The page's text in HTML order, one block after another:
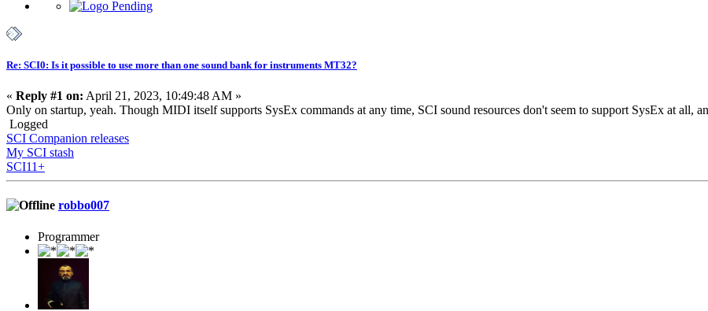
Re: SCI0: Is it possible to use more than one sound bank for instruments MT32?
« Reply #1 on: April 21, 2023, 10:49:48 AM »
Only on startup, yeah. Though MIDI itself supports SysEx commands at any time, SCI sound resources don't seem to support SysEx at all,
Logged
SCI Companion releases
My SCI stash
SCI11+
robbo007
Programmer